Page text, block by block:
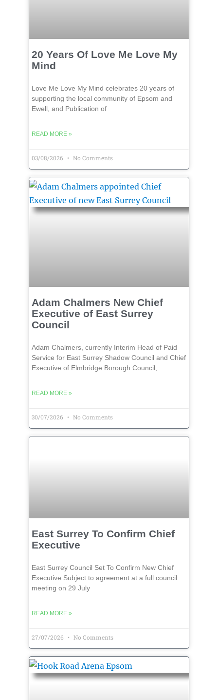
20 Years Of Love Me Love My
Mind
Love Me Love My Mind celebrates 20 years of
supporting the local community of Epsom and
Ewell, and Publication of
READ MORE »
03/08/2026 No Comments
Adam Chalmers New Chief
Executive of East Surrey
Council
Adam Chalmers, currently Interim Head of Paid
Service for East Surrey Shadow Council and Chief
Executive of Elmbridge Borough Council,
READ MORE »
30/07/2026 No Comments
East Surrey To Confirm Chief
Executive
East Surrey Council Set To Confirm New Chief
Executive Subject to agreement at a full council
meeting on 29 July
READ MORE »
27/07/2026 No Comments